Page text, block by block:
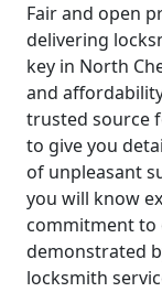
Fair and open
delivering
key in North
and
trusted source
to give you
of unpleasant
you will know
commitment to
demonstrated
locksmith